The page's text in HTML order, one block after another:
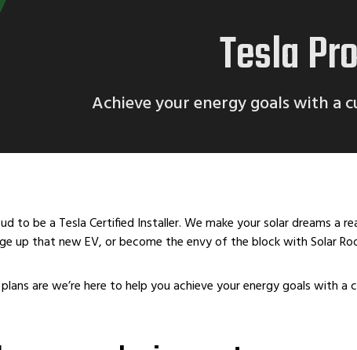
Tesla
Achieve your energy goals with a
to be a Tesla Certified Installer. We make your solar dreams
up that new EV, or become the envy of the block with Solar
are we’re here to help you achieve your energy goals with a